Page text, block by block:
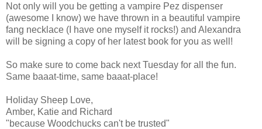
Not only will you be getting a vampire Pez dispenser
(awesome I know) we have thrown in a beautiful vampire
fang necklace (I have one myself it rocks!) and Alexandra
will be signing a copy of her latest book for you as well!
So make sure to come back next Tuesday for all the fun.
Same baaat-time, same baaat-place!
Holiday Sheep Love,
Amber, Katie and Richard
"because Woodchucks can't be trusted"